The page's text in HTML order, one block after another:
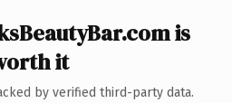
is
it
by verified third-party data.